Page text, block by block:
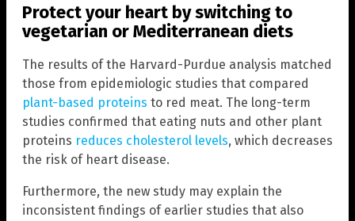
Protect your heart by switching to
vegetarian or Mediterranean diets
The results of the Harvard-Purdue analysis matched
those from epidemiologic studies that compared
plant-based proteins to red meat. The long-term
studies confirmed that eating nuts and other plant
proteins reduces cholesterol levels, which decreases
the risk of heart disease.
Furthermore, the new study may explain the
inconsistent findings of earlier studies that also